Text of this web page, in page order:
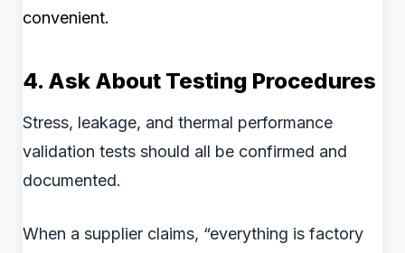
convenient.
4. Ask About Testing Procedures
Stress, leakage, and thermal performance
validation tests should all be confirmed and
documented.
When a supplier claims, “everything is factory